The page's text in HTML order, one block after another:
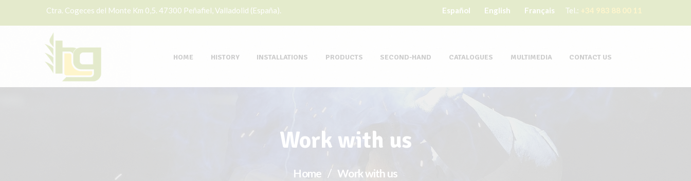
Ctra. Cogeces del Monte Km 0,5. 47300 Peñafiel, Valladolid (España). Tel.: +34 983 88 00 11
Español English Français
HOME HISTORY INSTALLATIONS PRODUCTS SECOND-HAND CATALOGUES MULTIMEDIA CONTACT US
Work with us
Home Work with us